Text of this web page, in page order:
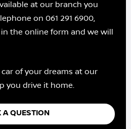
at our branch you
on 061 291 6900,
the online form and we will
of your dreams at our
you drive it home.
A QUESTION